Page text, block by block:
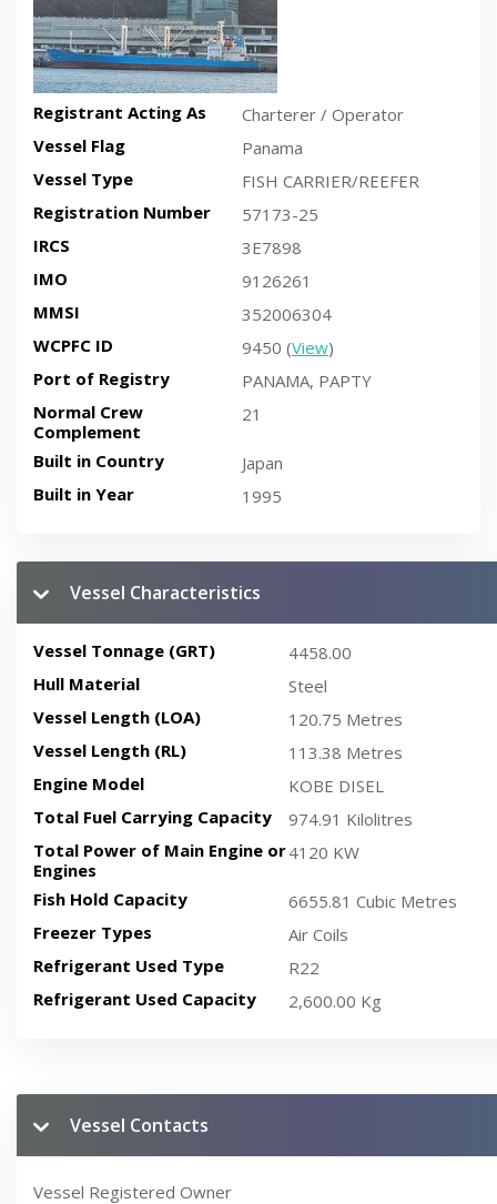
Registrant Acting As
Charterer / Operator
Vessel Flag
Panama
Vessel Type
FISH CARRIER/REEFER
Registration Number
57173-25
IRCS
3E7898
IMO
9126261
MMSI
352006304
WCPFC ID
9450 (View)
Port of Registry
PANAMA, PAPTY
Normal Crew
Complement
21
Built in Country
Japan
Built in Year
1995
Vessel Characteristics
Vessel Tonnage (GRT)
4458.00
Hull Material
Steel
Vessel Length (LOA)
120.75 Metres
Vessel Length (RL)
113.38 Metres
Engine Model
KOBE DISEL
Total Fuel Carrying Capacity
974.91 Kilolitres
Total Power of Main Engine or
Engines
4120 KW
Fish Hold Capacity
6655.81 Cubic Metres
Freezer Types
Air Coils
Refrigerant Used Type
R22
Refrigerant Used Capacity
2,600.00 Kg
Vessel Contacts
Vessel Registered Owner